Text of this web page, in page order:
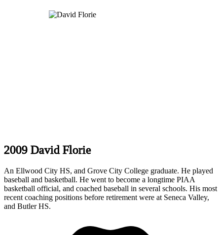
2009 David Florie
An Ellwood City HS, and Grove City College graduate. He played
baseball and basketball. He went to become a longtime PIAA
basketball official, and coached baseball in several schools. His most
recent coaching positions before retirement were at Seneca Valley,
and Butler HS.